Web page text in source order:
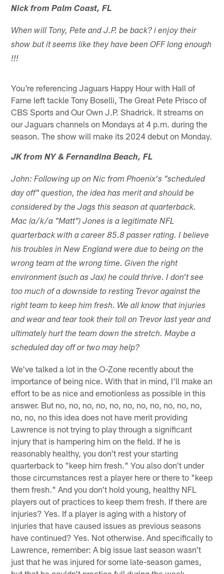
Nick from Palm Coast, FL
When will Tony, Pete and J.P. be back? i enjoy their
show but it seems like they have been OFF long enough
!!!
You're referencing Jaguars Happy Hour with Hall of
Fame left tackle Tony Boselli, The Great Pete Prisco of
CBS Sports and Our Own J.P. Shadrick. It streams on
our Jaguars channels on Mondays at 4 p.m. during the
season. The show will make its 2024 debut on Monday.
JK from NY & Fernandina Beach, FL
John: Following up on Nic from Phoenix's "scheduled
day off" question, the idea has merit and should be
considered by the Jags this season at quarterback.
Mac (a/k/a "Matt") Jones is a legitimate NFL
quarterback with a career 85.8 passer rating. I believe
his troubles in New England were due to being on the
wrong team at the wrong time. Given the right
environment (such as Jax) he could thrive. I don't see
too much of a downside to resting Trevor against the
right team to keep him fresh. We all know that injuries
and wear and tear took their toll on Trevor last year and
ultimately hurt the team down the stretch. Maybe a
scheduled day off or two may help?
We've talked a lot in the O-Zone recently about the
importance of being nice. With that in mind, I'll make an
effort to be as nice and emotionless as possible in this
answer. But no, no, no, no, no, no, no, no, no, no, no,
no, no, no this idea does not have merit providing
Lawrence is not trying to play through a significant
injury that is hampering him on the field. If he is
reasonably healthy, you don't rest your starting
quarterback to "keep him fresh." You also don't under
those circumstances rest a player here or there to "keep
them fresh." And you don't hold young, healthy NFL
players out of practices to keep them fresh. If there are
injuries? Yes. If a player is aging with a history of
injuries that have caused issues as previous seasons
have continued? Yes. Not otherwise. And specifically to
Lawrence, remember: A big issue last season wasn't
just that he was injured for some late-season games,